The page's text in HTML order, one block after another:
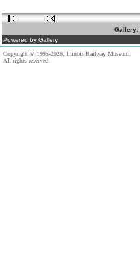
Gallery:
Powered by Gallery.
Copyright © 1995-2026, Illinois Railway Museum.
All rights reserved.